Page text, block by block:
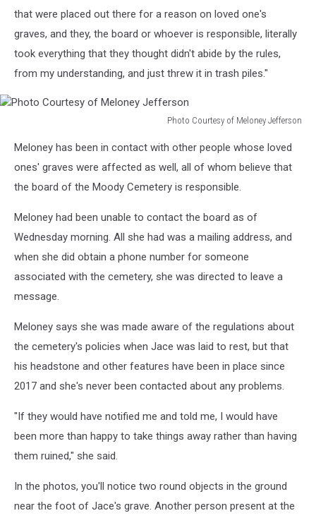
that were placed out there for a reason on loved one's
graves, and they, the board or whoever is responsible, literally
took everything that they thought didn't abide by the rules,
from my understanding, and just threw it in trash piles."
Photo Courtesy of Meloney Jefferson
Courtesy
Meloney
Meloney has been in contact with other people whose loved
ones' graves were affected as well, all of whom believe that
the board of the Moody Cemetery is responsible.
Meloney had been unable to contact the board as of
Wednesday morning. All she had was a mailing address, and
when she did obtain a phone number for someone
associated with the cemetery, she was directed to leave a
message.
Meloney says she was made aware of the regulations about
the cemetery's policies when Jace was laid to rest, but that
his headstone and other features have been in place since
2017 and she's never been contacted about any problems.
"If they would have notified me and told me, I would have
been more than happy to take things away rather than having
them ruined," she said.
In the photos, you'll notice two round objects in the ground
near the foot of Jace's grave. Another person present at the